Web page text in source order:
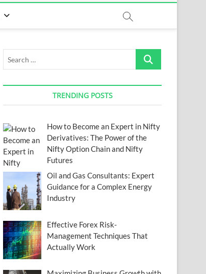
Search
TRENDING POSTS
How to Become an Expert in Nifty
Derivatives: The Power of the
Nifty Option Chain and Nifty
Futures
Oil and Gas Consultants: Expert
Guidance for a Complex Energy
Industry
Effective Forex Risk-
Management Techniques That
Actually Work